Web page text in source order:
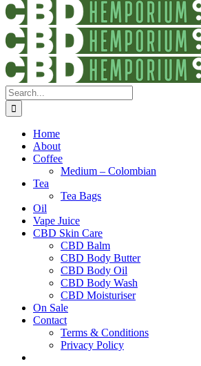
Search
for:
Home
About
Coffee
Medium – Colombian
Tea
Tea Bags
Oil
Vape Juice
CBD Skin Care
CBD Balm
CBD Body Butter
CBD Body Oil
CBD Body Wash
CBD Moisturiser
On Sale
Contact
Terms & Conditions
Privacy Policy